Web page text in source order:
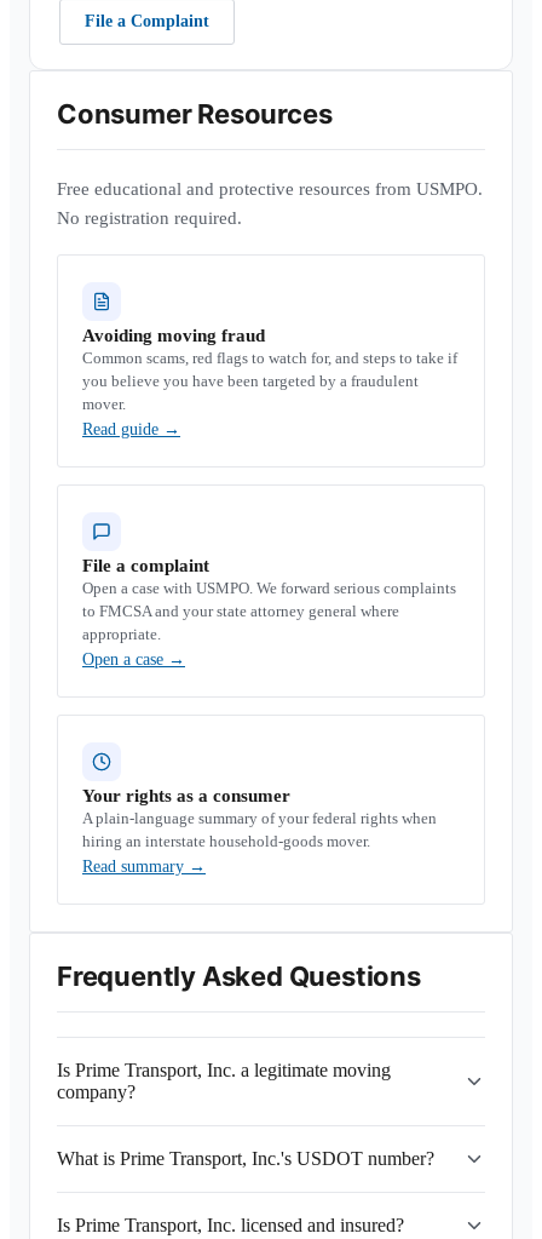
File a Complaint
Consumer Resources
Free educational and protective resources from USMPO.
No registration required.
Avoiding moving fraud
Common scams, red flags to watch for, and steps to take if
you believe you have been targeted by a fraudulent
mover.
Read guide →
File a complaint
Open a case with USMPO. We forward serious complaints
to FMCSA and your state attorney general where
appropriate.
Open a case →
Your rights as a consumer
A plain-language summary of your federal rights when
hiring an interstate household-goods mover.
Read summary →
Frequently Asked Questions
Is Prime Transport, Inc. a legitimate moving
company?
What is Prime Transport, Inc.'s USDOT number?
Is Prime Transport, Inc. licensed and insured?